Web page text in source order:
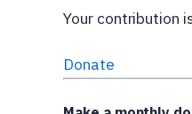
Your contribution
Donate